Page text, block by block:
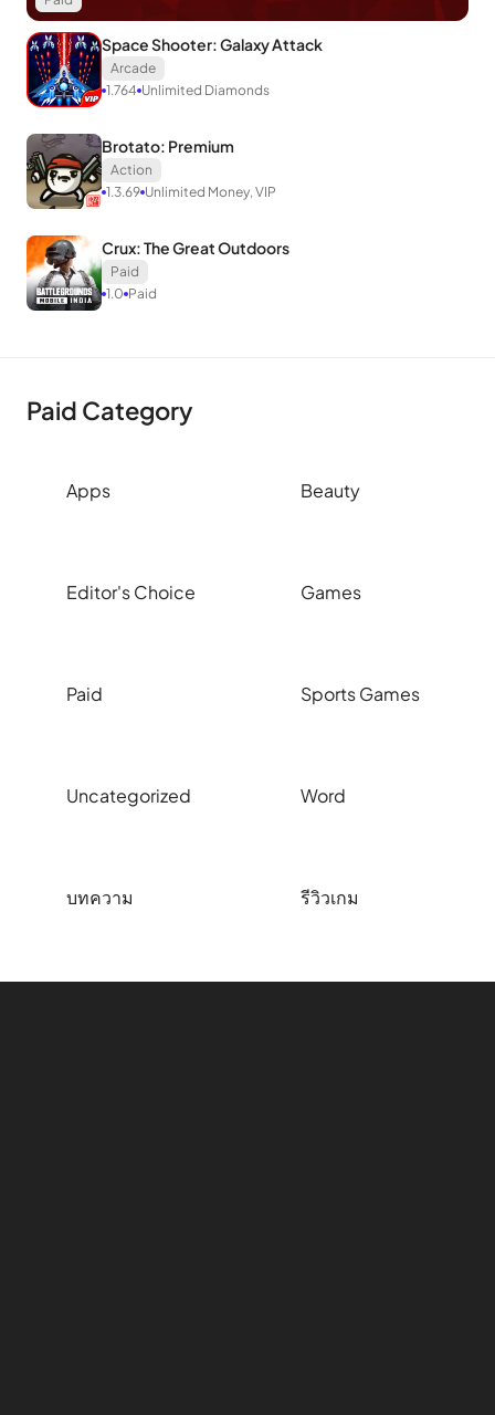
Space Shooter: Galaxy Attack
Arcade
1.764 Unlimited Diamonds
Brotato: Premium
Action
1.3.69 Unlimited Money, VIP
Crux: The Great Outdoors
Paid
1.0 Paid
Paid Category
Apps Beauty
Editor's Choice Games
Paid Sports Games
Uncategorized Word
บทความ รีวิวเกม